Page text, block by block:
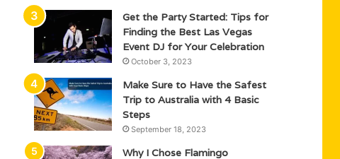
Get the Party Started: Tips for
Finding the Best Las Vegas
Event DJ for Your Celebration
October 3, 2023
Make Sure to Have the Safest
Trip to Australia with 4 Basic
Steps
September 18, 2023
Why I Chose Flamingo